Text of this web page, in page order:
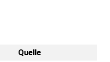
Quelle